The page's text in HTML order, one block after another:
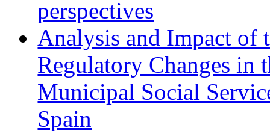
perspectives
Analysis and Impact of
Regulatory Changes in
Municipal Social
Spain